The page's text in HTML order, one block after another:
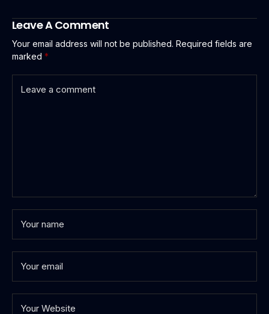
Leave A Comment
Your email address will not be published. Required fields are
marked *